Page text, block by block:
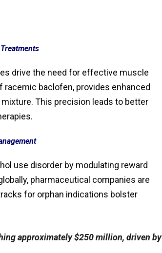
drive the need for effective muscle
racemic baclofen, provides enhanced
This precision leads to better
use disorder by modulating reward
pharmaceutical companies are
for orphan indications bolster
approximately $250 million, driven by